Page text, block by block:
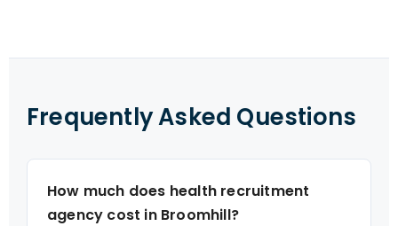
Frequently Asked Questions
How much does health recruitment
agency cost in Broomhill?